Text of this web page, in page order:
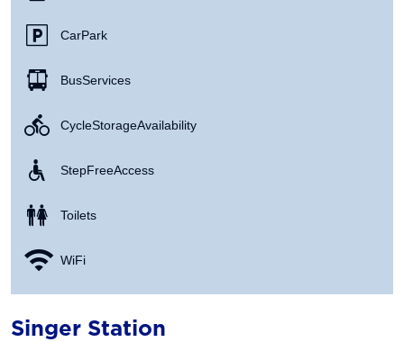
Car Park
Bus Services
Cycle Storage Availability
Step Free Access
Toilets
WiFi
Singer Station